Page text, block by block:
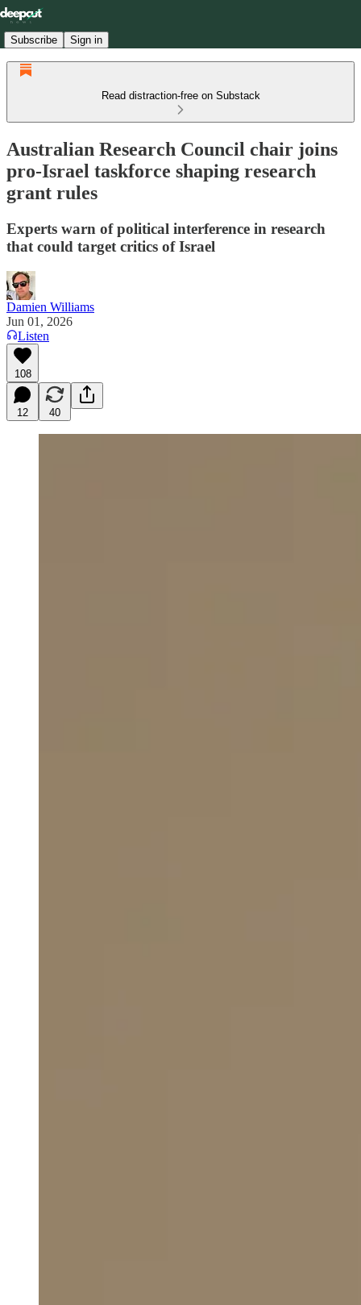
Subscribe Sign in
Read distraction-free on Substack
Australian Research Council chair joins
pro-Israel taskforce shaping research
grant rules
Experts warn of political interference in research
that could target critics of Israel
Damien Williams
Jun 01, 2026
Listen
108
12 40